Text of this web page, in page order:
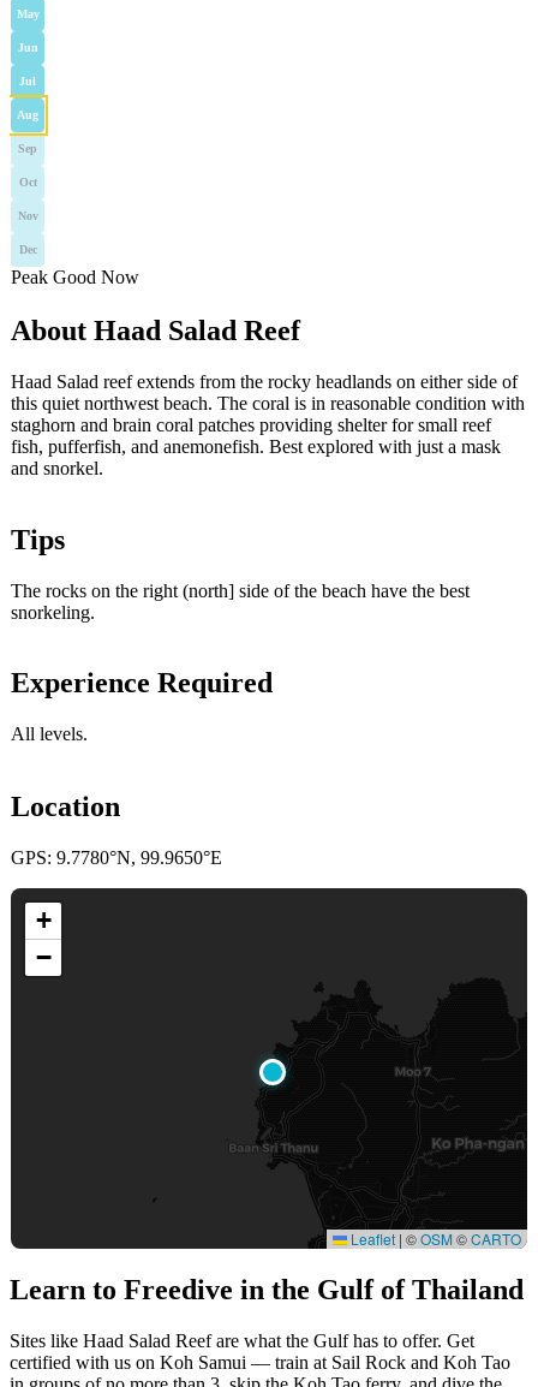
May
Jun
Jul
Aug
Sep
Oct
Nov
Dec
Peak Good Now
About Haad Salad Reef
Haad Salad reef extends from the rocky headlands on either side of
this quiet northwest beach. The coral is in reasonable condition with
staghorn and brain coral patches providing shelter for small reef
fish, pufferfish, and anemonefish. Best explored with just a mask
and snorkel.
Tips
The rocks on the right (north] side of the beach have the best
snorkeling.
Experience Required
All levels.
Location
GPS: 9.7780°N, 99.9650°E
+
−
Leaflet | ©OSM©CARTO
Learn to Freedive in the Gulf of Thailand
Sites like Haad Salad Reef are what the Gulf has to offer. Get
certified with us on Koh Samui — train at Sail Rock and Koh Tao